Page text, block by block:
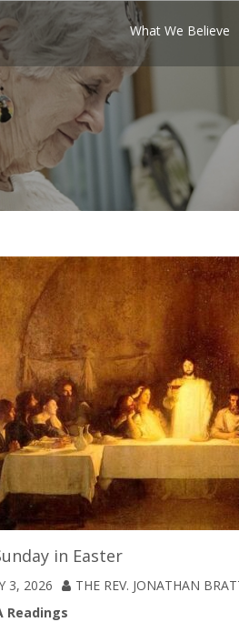
What We Believe
in Easter
3, 2026 THE REV. JONATHAN
Readings